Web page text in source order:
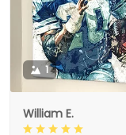
1
William E.